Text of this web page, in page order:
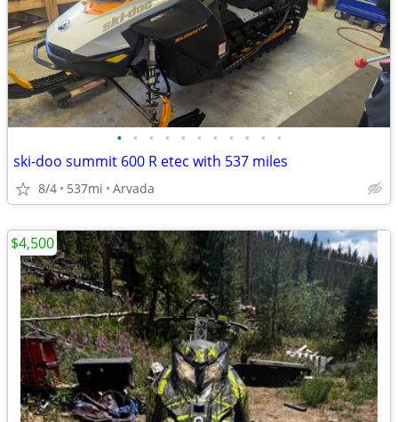
• • • • • • • • • • •
ski-doo summit 600 R etec with 537 miles
8/4 537mi Arvada
$4,500